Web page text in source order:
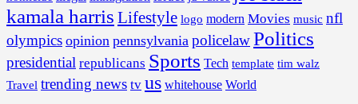
kamala harris Lifestyle logo modern Movies music nfl
olympics opinion pennsylvania policelawPolitics
presidential republicans Sports Tech template tim walz
Travel trending news tv us whitehouse World